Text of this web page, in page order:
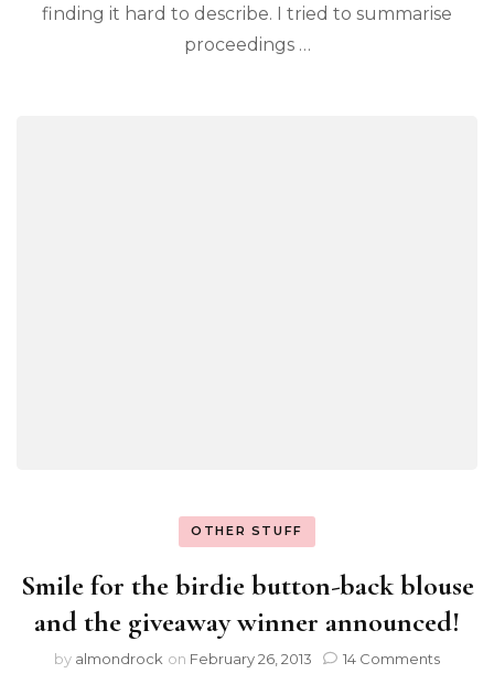
finding it hard to describe. I tried to summarise
proceedings …
OTHER STUFF
Smile for the birdie button-back blouse
and the giveaway winner announced!
by almondrock on February 26, 2013 14 Comments